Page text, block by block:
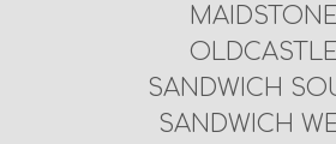
SANDWICH
SANDWICH